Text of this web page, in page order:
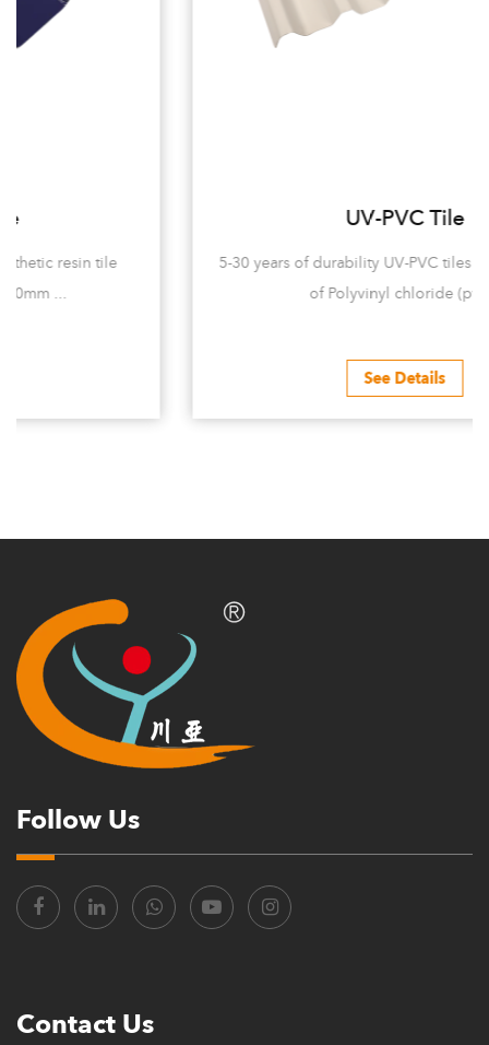
5-30 years of durability UV-PVC tiles are mainly made
of Polyvinyl chloride (pvc...
Follow Us
Contact Us